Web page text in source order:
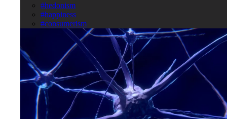
#hedonism
#happiness
#consumerism